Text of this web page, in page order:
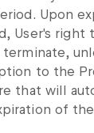
Upon
User's right
to the
that will
of